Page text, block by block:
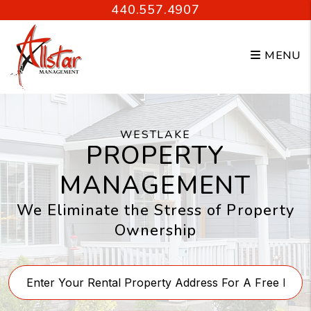
Skip to main content440.557.4907
MENU
WESTLAKE
PROPERTY
MANAGEMENT
We Eliminate the Stress of Property
Ownership